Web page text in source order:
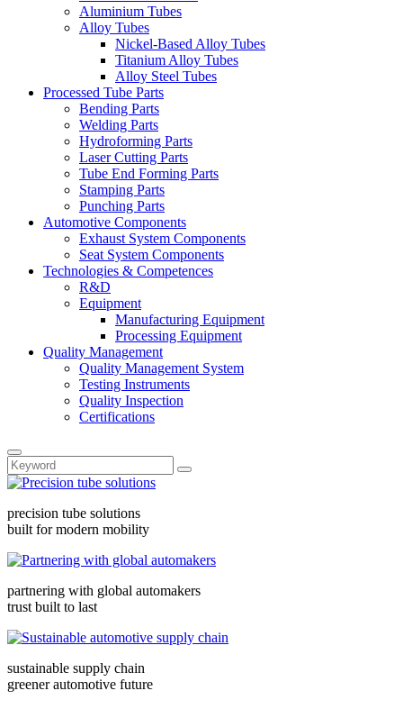
Aluminium Tubes
Alloy Tubes
Nickel-Based Alloy Tubes
Titanium Alloy Tubes
Alloy Steel Tubes
Processed Tube Parts
Bending Parts
Welding Parts
Hydroforming Parts
Laser Cutting Parts
Tube End Forming Parts
Stamping Parts
Punching Parts
Automotive Components
Exhaust System Components
Seat System Components
Technologies & Competences
R&D
Equipment
Manufacturing Equipment
Processing Equipment
Quality Management
Quality Management System
Testing Instruments
Quality Inspection
Certifications
precision tube solutions
built for modern mobility
partnering with global automakers
trust built to last
sustainable supply chain
greener automotive future